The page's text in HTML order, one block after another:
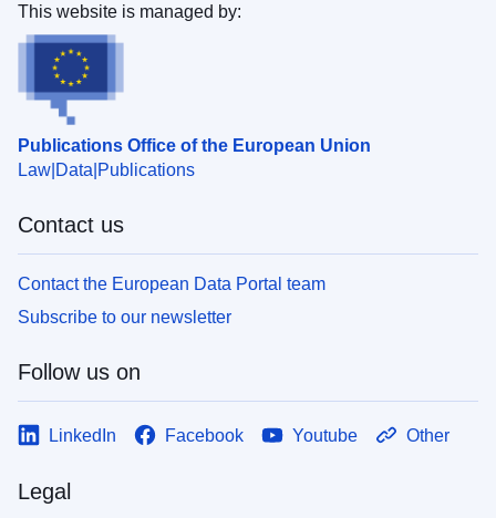
Publications Office of the European Union
Law Data Publications
This website is managed by:
Contact us
Contact the European Data Portal team
Subscribe to our newsletter
Follow us on
LinkedIn Facebook Youtube Other
Legal